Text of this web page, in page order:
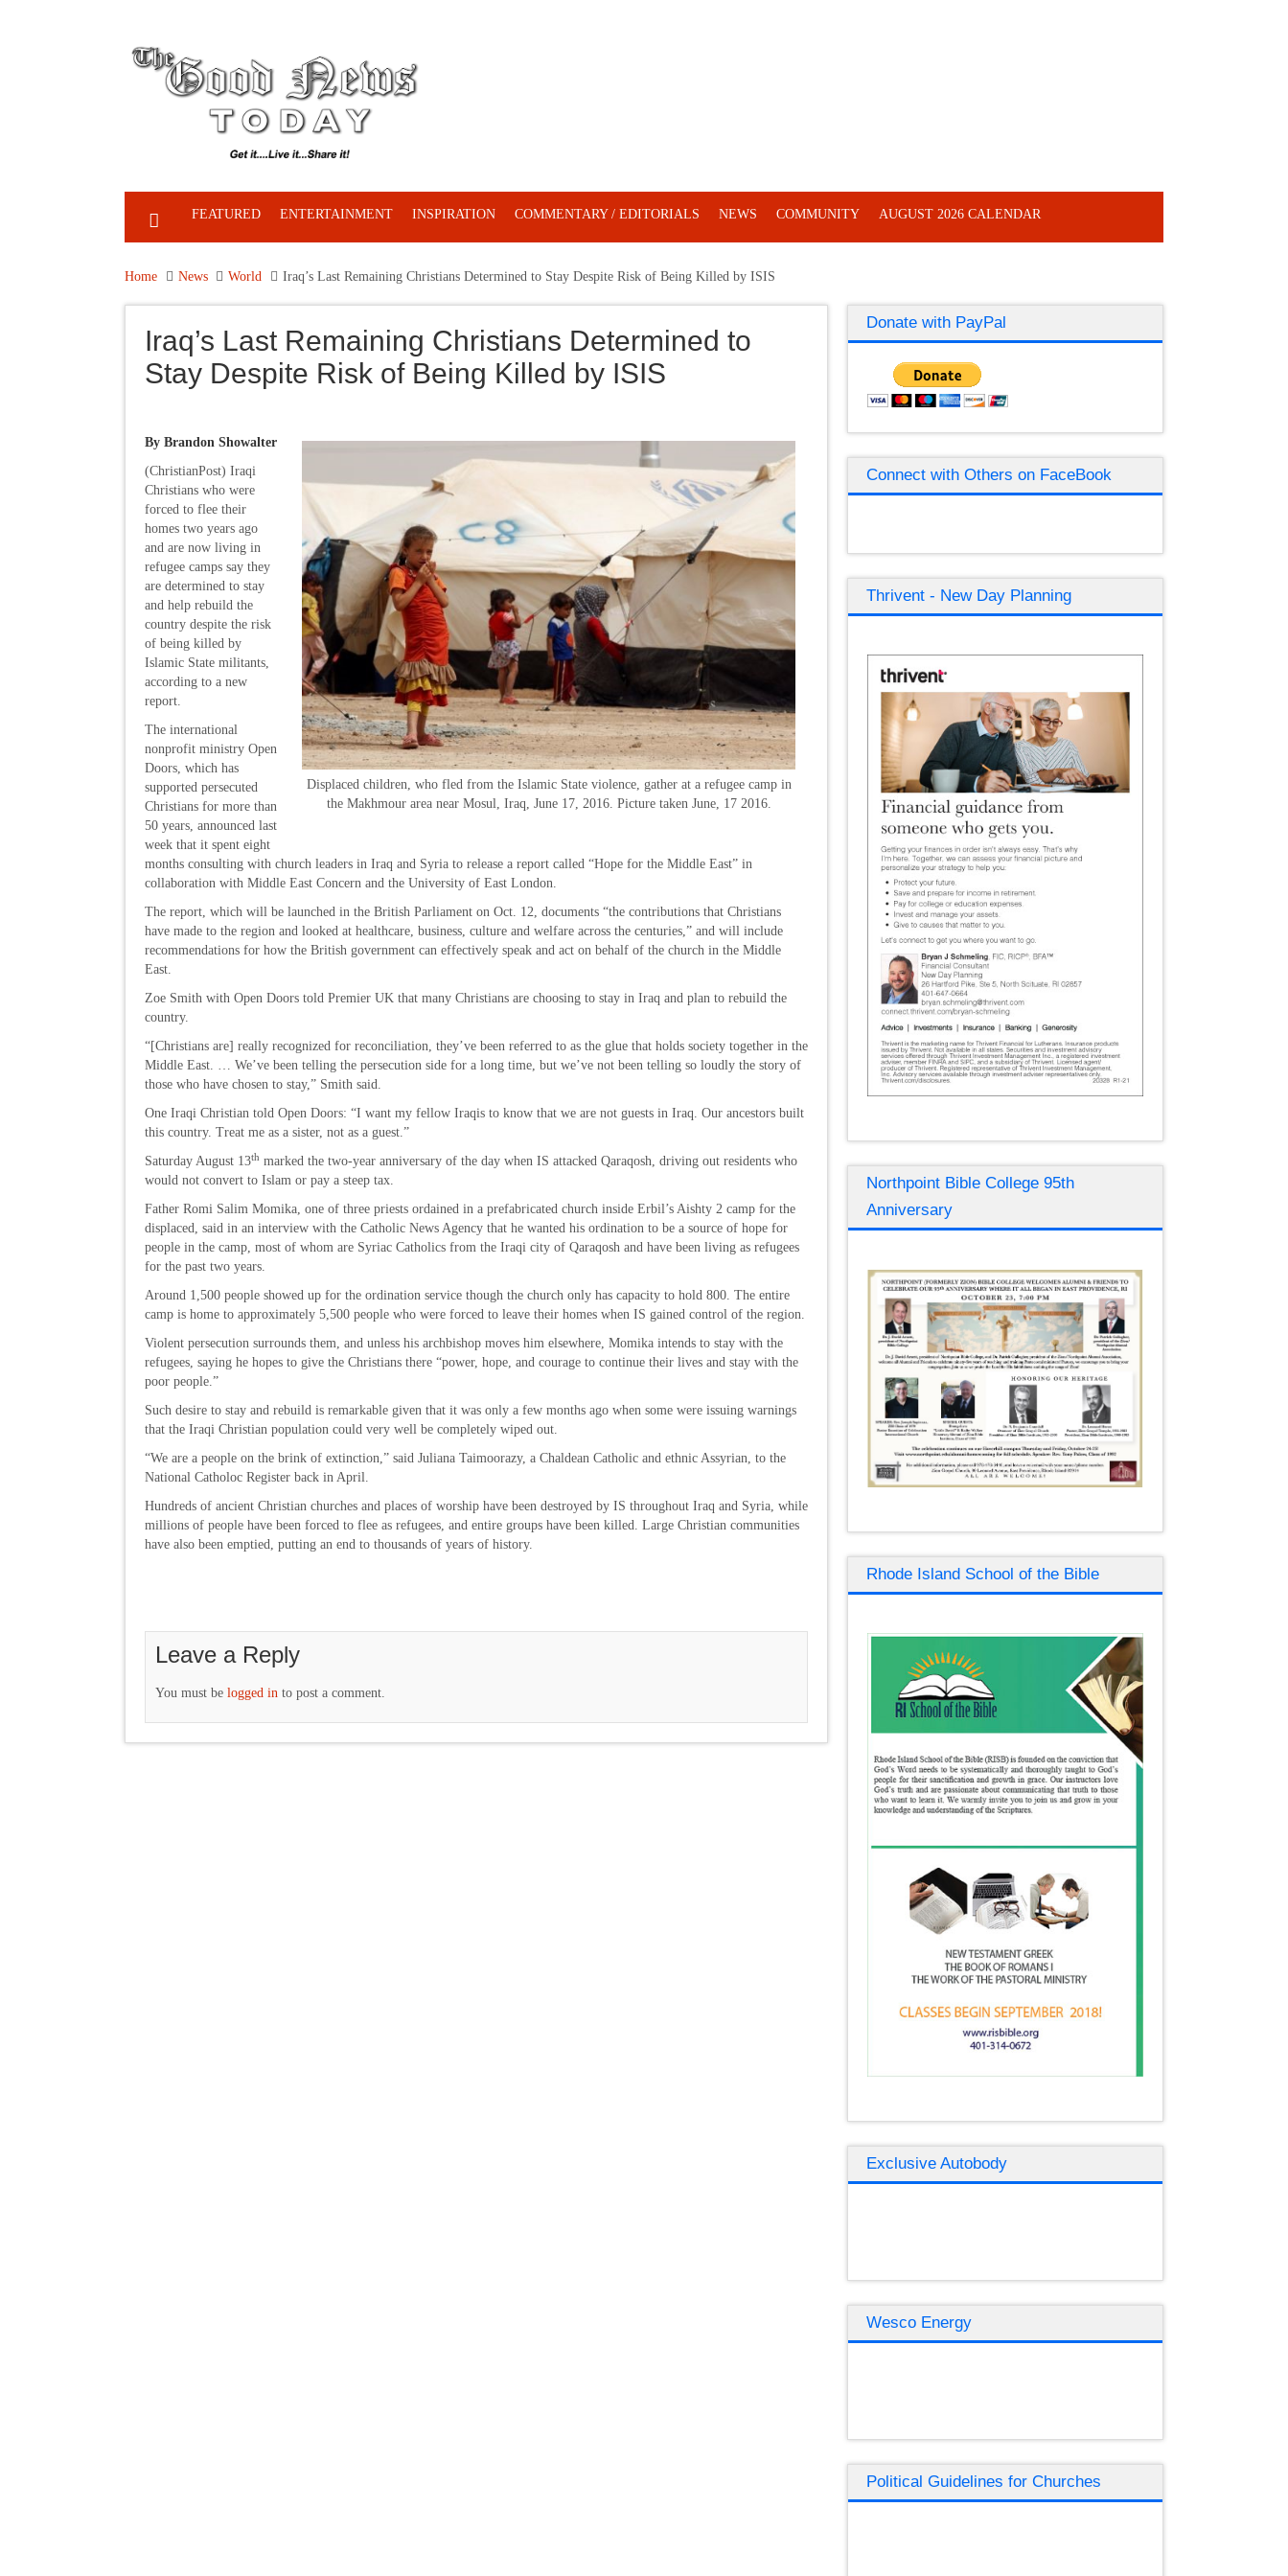
FEATURED ENTERTAINMENT INSPIRATION COMMENTARY / EDITORIALS NEWS COMMUNITY AUGUST 2026 CALENDAR
Home News World Iraq’s Last Remaining Christians Determined to Stay Despite Risk of Being Killed by ISIS
Iraq’s Last Remaining Christians Determined to
Stay Despite Risk of Being Killed by ISIS
Displaced children, who fled from the Islamic State violence, gather at a refugee camp in
the Makhmour area near Mosul, Iraq, June 17, 2016. Picture taken June, 17 2016.
By Brandon Showalter
(ChristianPost) Iraqi
Christians who were
forced to flee their
homes two years ago
and are now living in
refugee camps say they
are determined to stay
and help rebuild the
country despite the risk
of being killed by
Islamic State militants,
according to a new
report.
The international
nonprofit ministry Open
Doors, which has
supported persecuted
Christians for more than
50 years, announced last
week that it spent eight
months consulting with church leaders in Iraq and Syria to release a report called “Hope for the Middle East” in
collaboration with Middle East Concern and the University of East London.
The report, which will be launched in the British Parliament on Oct. 12, documents “the contributions that Christians
have made to the region and looked at healthcare, business, culture and welfare across the centuries,” and will include
recommendations for how the British government can effectively speak and act on behalf of the church in the Middle
East.
Zoe Smith with Open Doors told Premier UK that many Christians are choosing to stay in Iraq and plan to rebuild the
country.
“[Christians are] really recognized for reconciliation, they’ve been referred to as the glue that holds society together in the
Middle East. … We’ve been telling the persecution side for a long time, but we’ve not been telling so loudly the story of
those who have chosen to stay,” Smith said.
One Iraqi Christian told Open Doors: “I want my fellow Iraqis to know that we are not guests in Iraq. Our ancestors built
this country. Treat me as a sister, not as a guest.”
Saturday August 13th marked the two-year anniversary of the day when IS attacked Qaraqosh, driving out residents who
would not convert to Islam or pay a steep tax.
Father Romi Salim Momika, one of three priests ordained in a prefabricated church inside Erbil’s Aishty 2 camp for the
displaced, said in an interview with the Catholic News Agency that he wanted his ordination to be a source of hope for
people in the camp, most of whom are Syriac Catholics from the Iraqi city of Qaraqosh and have been living as refugees
for the past two years.
Around 1,500 people showed up for the ordination service though the church only has capacity to hold 800. The entire
camp is home to approximately 5,500 people who were forced to leave their homes when IS gained control of the region.
Violent persecution surrounds them, and unless his archbishop moves him elsewhere, Momika intends to stay with the
refugees, saying he hopes to give the Christians there “power, hope, and courage to continue their lives and stay with the
poor people.”
Such desire to stay and rebuild is remarkable given that it was only a few months ago when some were issuing warnings
that the Iraqi Christian population could very well be completely wiped out.
“We are a people on the brink of extinction,” said Juliana Taimoorazy, a Chaldean Catholic and ethnic Assyrian, to the
National Catholoc Register back in April.
Hundreds of ancient Christian churches and places of worship have been destroyed by IS throughout Iraq and Syria, while
millions of people have been forced to flee as refugees, and entire groups have been killed. Large Christian communities
have also been emptied, putting an end to thousands of years of history.
Leave a Reply
You must be logged in to post a comment.
Donate with PayPal
Connect with Others on FaceBook
Thrivent - New Day Planning
Northpoint Bible College 95th
Anniversary
Rhode Island School of the Bible
Exclusive Autobody
Wesco Energy
Political Guidelines for Churches